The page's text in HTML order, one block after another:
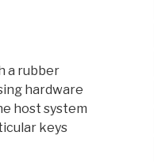
a rubber
hardware
host system
keys